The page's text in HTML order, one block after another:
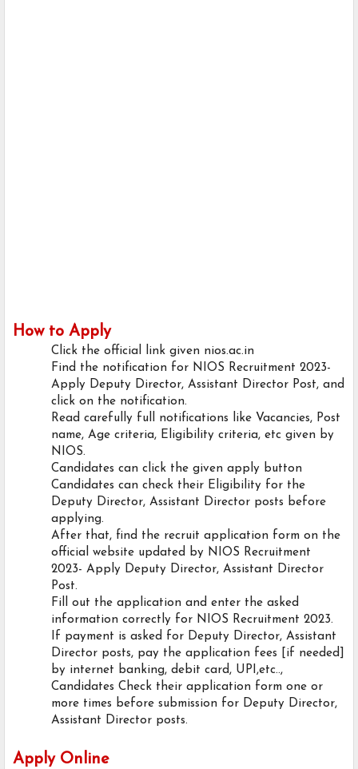
How to Apply
Click the official link given nios.ac.in
Find the notification for NIOS Recruitment 2023-
Apply Deputy Director, Assistant Director Post, and
click on the notification.
Read carefully full notifications like Vacancies, Post
name, Age criteria, Eligibility criteria, etc given by
NIOS.
Candidates can click the given apply button
Candidates can check their Eligibility for the
Deputy Director, Assistant Director posts before
applying.
After that, find the recruit application form on the
official website updated by NIOS Recruitment
2023- Apply Deputy Director, Assistant Director
Post.
Fill out the application and enter the asked
information correctly for NIOS Recruitment 2023.
If payment is asked for Deputy Director, Assistant
Director posts, pay the application fees [if needed]
by internet banking, debit card, UPI,etc..,
Candidates Check their application form one or
more times before submission for Deputy Director,
Assistant Director posts.
Apply Online